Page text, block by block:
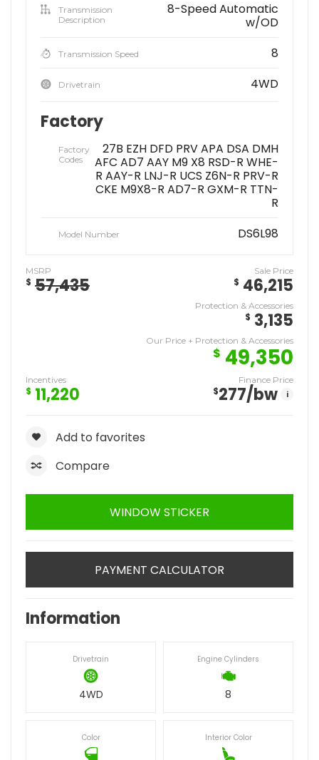
Transmission
Description
8-Speed Automatic
w/OD
Transmission Speed 8
Drivetrain 4WD
Factory
Factory
Codes
27B EZH DFD PRV APA DSA DMH
AFC AD7 AAY M9 X8 RSD-R WHE-
R AAY-R LNJ-R UCS Z6N-R PRV-R
CKE M9X8-R AD7-R GXM-R TTN-
R
Model Number DS6L98
MSRP
$ 57,435
Sale Price
$ 46,215
Protection & Accessories
$ 3,135
Our Price + Protection & Accessories
$ 49,350
Incentives
$ 11,220
Finance Price
$277/bw i
Add to favorites
Compare
WINDOW STICKER
PAYMENT CALCULATOR
Information
Drivetrain
4WD
Engine Cylinders
8
Color Interior Color